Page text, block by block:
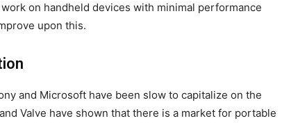
on handheld devices with minimal performance
upon this.
and Microsoft have been slow to capitalize on the
Valve have shown that there is a market for portable